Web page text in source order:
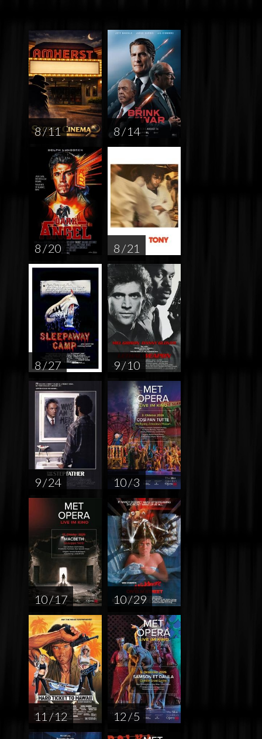
8 / 11 8 / 14
8 / 20 8 / 21
8 / 27 9 / 10
9 / 24 10 / 3
10 / 17 10 / 29
11 / 12 12 / 5